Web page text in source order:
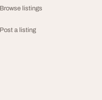
Browse listings
Post a listing